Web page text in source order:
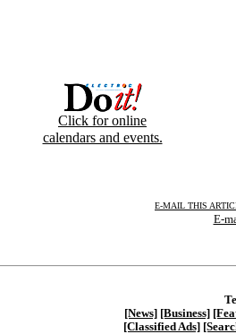
Click for online
calendars and events.
E-MAIL THIS
E-
[News] [Business]
[Classified Ads]